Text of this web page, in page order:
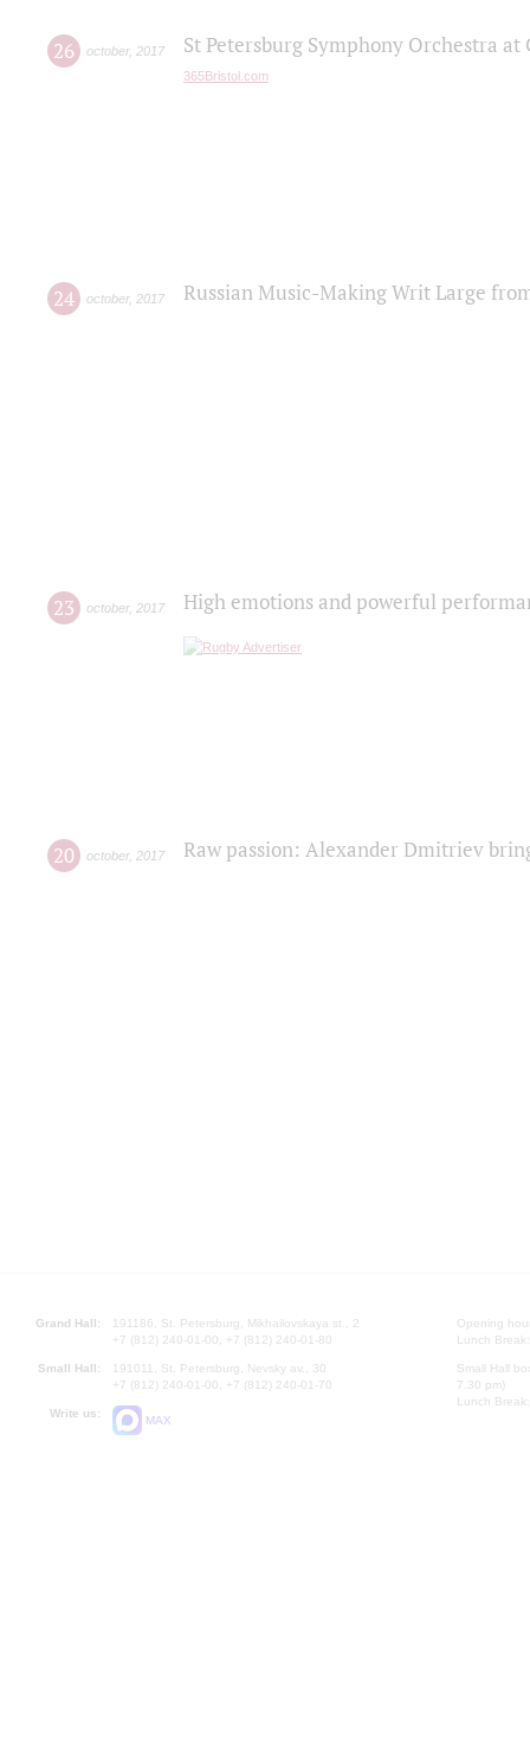
26 october, 2017 St Petersburg Symphony Orchestra
365Bristol.com
24 october, 2017 Russian Music-Making Writ Large
23 october, 2017 High emotions and powerful
20 october, 2017 Raw passion: Alexander Dmitriev
Grand Hall:
191186, St. Petersburg, Mikhailovskaya st., 2
+7 (812) 240-01-00, +7 (812) 240-01-80
Small Hall:
191011, St. Petersburg, Nevsky av., 30
+7 (812) 240-01-00, +7 (812) 240-01-70
Write us:
MAX
Opening
Lunch
Small Hall
7.30 pm)
Lunch